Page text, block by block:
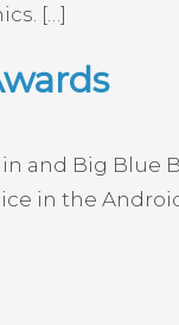
[…]
in and Big
in the